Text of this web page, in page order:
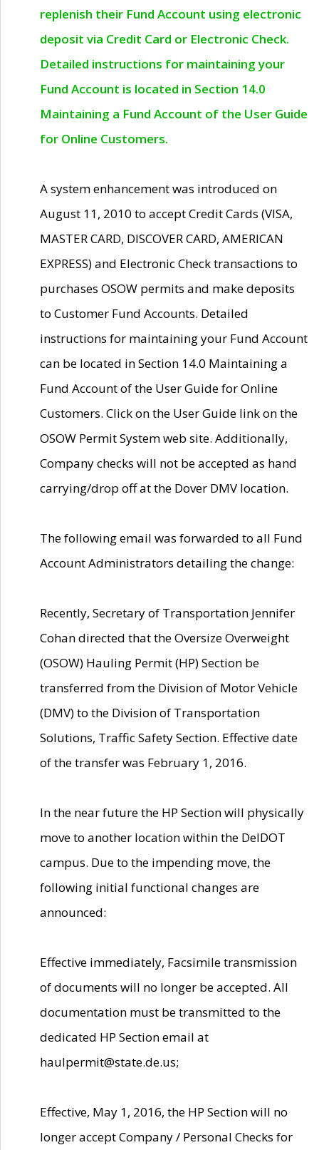
replenish their Fund Account using electronic
deposit via Credit Card or Electronic Check.
Detailed instructions for maintaining your
Fund Account is located in Section 14.0
Maintaining a Fund Account of the User Guide
for Online Customers.
A system enhancement was introduced on
August 11, 2010 to accept Credit Cards (VISA,
MASTER CARD, DISCOVER CARD, AMERICAN
EXPRESS) and Electronic Check transactions to
purchases OSOW permits and make deposits
to Customer Fund Accounts. Detailed
instructions for maintaining your Fund Account
can be located in Section 14.0 Maintaining a
Fund Account of the User Guide for Online
Customers. Click on the User Guide link on the
OSOW Permit System web site. Additionally,
Company checks will not be accepted as hand
carrying/drop off at the Dover DMV location.
The following email was forwarded to all Fund
Account Administrators detailing the change:
Recently, Secretary of Transportation Jennifer
Cohan directed that the Oversize Overweight
(OSOW) Hauling Permit (HP) Section be
transferred from the Division of Motor Vehicle
(DMV) to the Division of Transportation
Solutions, Traffic Safety Section. Effective date
of the transfer was February 1, 2016.
In the near future the HP Section will physically
move to another location within the DelDOT
campus. Due to the impending move, the
following initial functional changes are
announced:
Effective immediately, Facsimile transmission
of documents will no longer be accepted. All
documentation must be transmitted to the
dedicated HP Section email at
haulpermit@state.de.us;
Effective, May 1, 2016, the HP Section will no
longer accept Company / Personal Checks for